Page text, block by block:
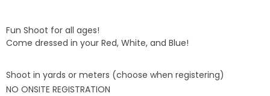
National Tournaments
International Events
Fun Shoot for all ages!
Come dressed in your Red, White, and Blue!
Shoot in yards or meters (choose when registering)
NO ONSITE REGISTRATION